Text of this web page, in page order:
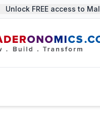
Unlock FREE access to